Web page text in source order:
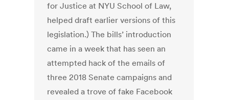
for Justice at NYU School of Law,
helped draft earlier versions of this
legislation.) The bills’ introduction
came in a week that has seen an
attempted hack of the emails of
three 2018 Senate campaigns and
revealed a trove of fake Facebook